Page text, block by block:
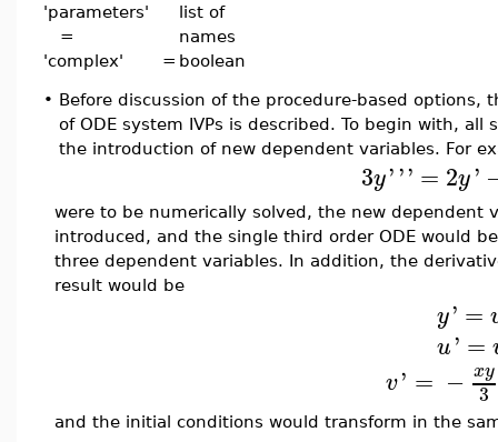
'parameters'
=
list of
names
'complex' = boolean
• Before discussion of the procedure-based
of ODE system IVPs is described. To begin with,
the introduction of new dependent variables. For
3y''' = 2y'
were to be numerically solved, the new dependent
introduced, and the single third order ODE would
three dependent variables. In addition, the
result would be
y' =
u' =
v' = − xy
3
and the initial conditions would transform in the